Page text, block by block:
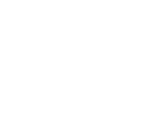
approach that
ownership,